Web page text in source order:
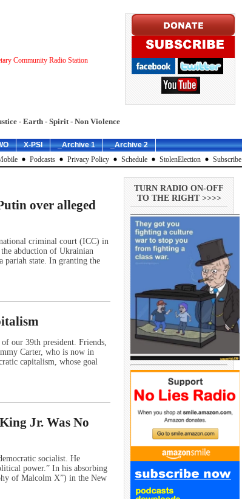
Community Radio Station
- Earth - Spirit - Non Violence
X-PSI _Archive 1
_Archive 2
Podcasts Privacy Policy Schedule StolenElection Subscribe
over alleged
criminal court (ICC) in
abduction of Ukrainian
pariah state. In granting the
our 39th president. Friends,
Carter, who is now in
capitalism, whose goal
Jr. Was No
socialist. He
power.” In his absorbing
of Malcolm X”) in the New
TURN RADIO ON-OFF
TO THE RIGHT >>>>